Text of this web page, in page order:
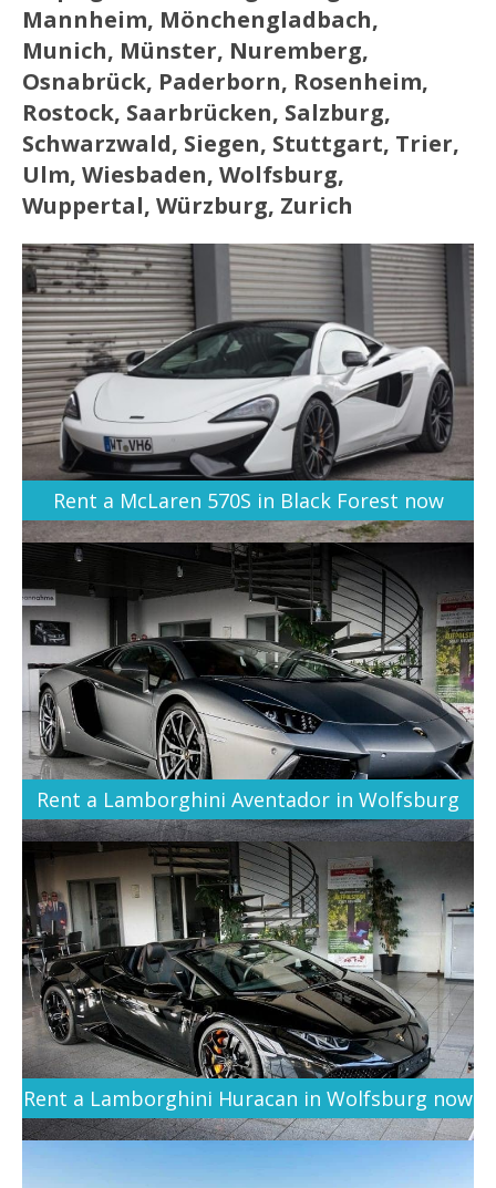
Mannheim, Mönchengladbach,
Munich, Münster, Nuremberg,
Osnabrück, Paderborn, Rosenheim,
Rostock, Saarbrücken, Salzburg,
Schwarzwald, Siegen, Stuttgart, Trier,
Ulm, Wiesbaden, Wolfsburg,
Wuppertal, Würzburg, Zurich
Rent a McLaren 570S in Black Forest now
Rent a Lamborghini Aventador in Wolfsburg
Rent a Lamborghini Huracan in Wolfsburg now